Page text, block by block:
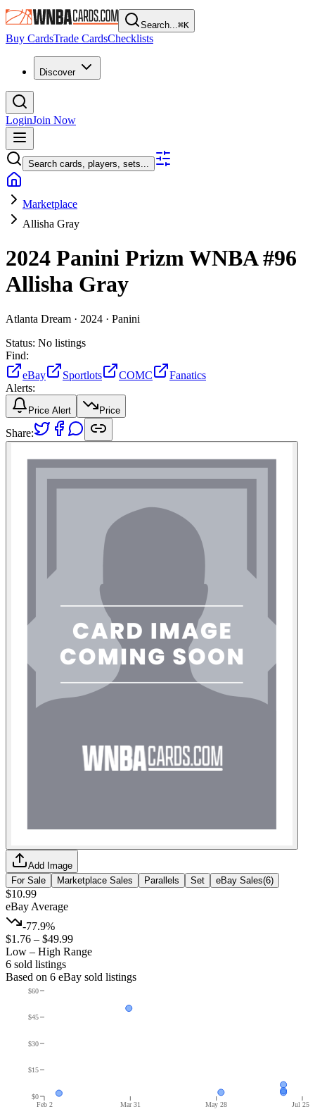
Search...⌘K
Buy CardsTrade CardsChecklists
Discover
LoginJoin Now
Search cards, players, sets...
Marketplace
Allisha Gray
2024 Panini Prizm WNBA#96
Allisha Gray
Atlanta Dream · 2024 · Panini
Status: No listings
Find:
eBay
Sportlots COMC
Fanatics
Alerts:
Price Alert Price
Share:
Add Image
For Sale
Marketplace Sales Parallels Set eBay Sales(6)
$10.99
eBay Average
-77.9%
$1.76 – $49.99
Low – High Range
6 sold listings
Based on 6 eBay sold listings
Feb 2 Mar 31 May 28 Jul 25
$0
$15
$30
$45
$60